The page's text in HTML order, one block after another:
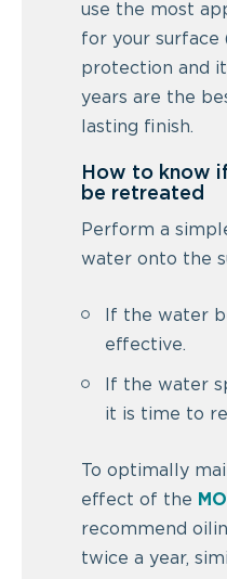
use the most
for your surface
protection and
years are the
lasting finish.
How to know
be retreated
Perform a
water onto the
If the water
effective.
If the water
it is time to
To optimally
effect of the
recommend
twice a year,